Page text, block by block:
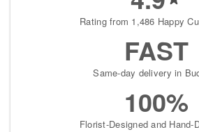
Rating from 1,486 Happy
FAST
Same-day delivery in
100%
Florist-Designed and Hand-